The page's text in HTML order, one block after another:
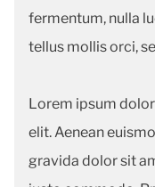
fermentum, nulla
tellus mollis orci,
Lorem ipsum
elit. Aenean
gravida dolor sit